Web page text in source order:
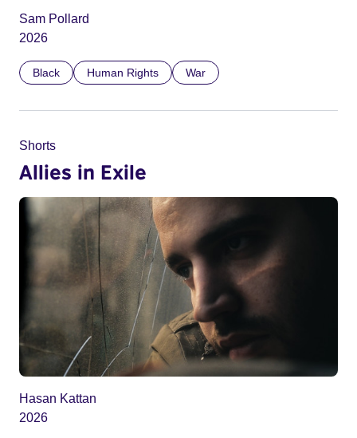
Sam Pollard
2026
Black Human Rights War
Shorts
Allies in Exile
Hasan Kattan
2026